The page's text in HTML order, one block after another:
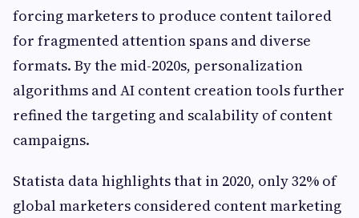
forcing marketers to produce content tailored
for fragmented attention spans and diverse
formats. By the mid-2020s, personalization
algorithms and AI content creation tools further
refined the targeting and scalability of content
campaigns.
Statista data highlights that in 2020, only 32% of
global marketers considered content marketing